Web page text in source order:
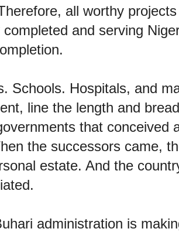
all worthy
and serving
Schools. Hospitals, and
line the length and
that conceived
the successors came,
estate. And the
administration is